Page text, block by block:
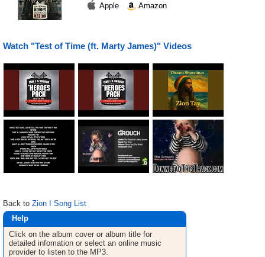
Apple
Amazon
Watch "Test of Time (ft. Marty James)" Videos
Back to Zion I Song List
Help
Click on the album cover or album title for
detailed infomation or select an online music
provider to listen to the MP3.